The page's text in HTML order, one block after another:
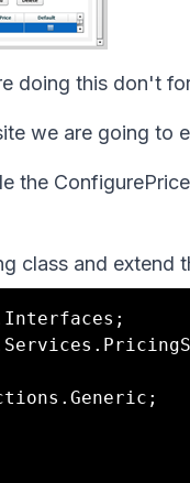
doing this don't
we are going to
the
class and extend